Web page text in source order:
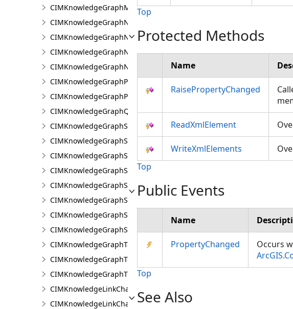
CIMKnowledgeGraphMultipleTypeLookup
CIMKnowledgeGraphNamedTypeFilter
CIMKnowledgeGraphNamedTypeFilterByInstances
CIMKnowledgeGraphNamedTypeFilterByType
CIMKnowledgeGraphNonspatialProperty
CIMKnowledgeGraphProperty
CIMKnowledgeGraphPropertyValue
CIMKnowledgeGraphQueryDefinition
CIMKnowledgeGraphSearchDefinition
CIMKnowledgeGraphSearchFilterSetting
CIMKnowledgeGraphSpatialMerge
CIMKnowledgeGraphSpatialMergeIntersect
CIMKnowledgeGraphSpatialMergeWithinDistance
CIMKnowledgeGraphSpatialMergeWithinDistanceGeodesic
CIMKnowledgeGraphSpatialProperty
CIMKnowledgeGraphSubGraph
CIMKnowledgeGraphTableDataConnection
CIMKnowledgeGraphTypeLookup
CIMKnowledgeGraphTypePropertyInfo
CIMKnowledgeLinkChartChronologicalLayoutSettings
CIMKnowledgeLinkChartLayout
Top
Protected Methods
Name
RaisePropertyChanged
ReadXmlElement
WriteXmlElements
Top
Public Events
Name
PropertyChanged
Occurs
Top
See Also